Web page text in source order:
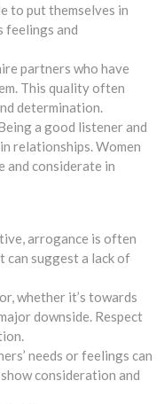
to put themselves in
feelings and
partners who have
This quality often
determination.
a good listener and
relationships. Women
and considerate in
arrogance is often
suggest a lack of
whether it’s towards
downside. Respect
needs or feelings can
consideration and